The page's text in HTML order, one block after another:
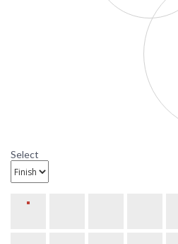
uniqueness of
design.
: 6.4579E+11
: Usually ships
U9317L12
Azul 12-Inch Wall
Select